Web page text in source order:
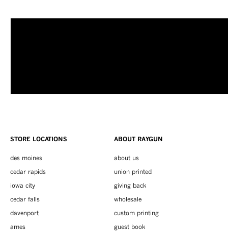
STORE LOCATIONS
des moines
cedar rapids
iowa city
cedar falls
davenport
ames
ABOUT RAYGUN
about us
union printed
giving back
wholesale
custom printing
guest book